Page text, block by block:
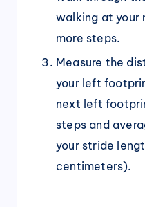
walking at your
more steps.
Measure the
your left
next left
steps and
your stride
centimeters).